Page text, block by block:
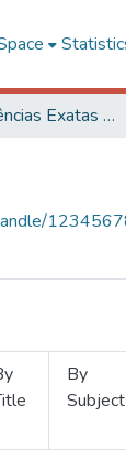
Centro de Ciências Exatas e Tecnológicas
By
Subject